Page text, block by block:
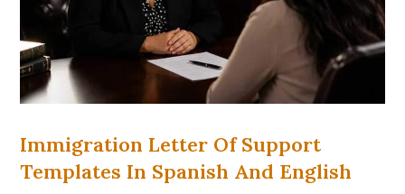
Immigration Letter Of Support
Templates In Spanish And English